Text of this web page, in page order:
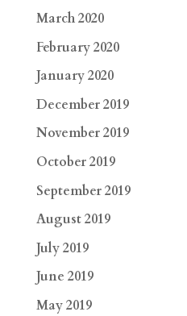
March 2020
February 2020
January 2020
December 2019
November 2019
October 2019
September 2019
August 2019
July 2019
June 2019
May 2019